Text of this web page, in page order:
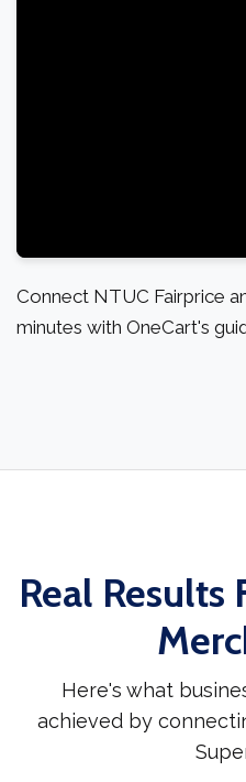
Connect NTUC Fairprice
minutes with OneCart's
Real Results
Here's what
achieved by